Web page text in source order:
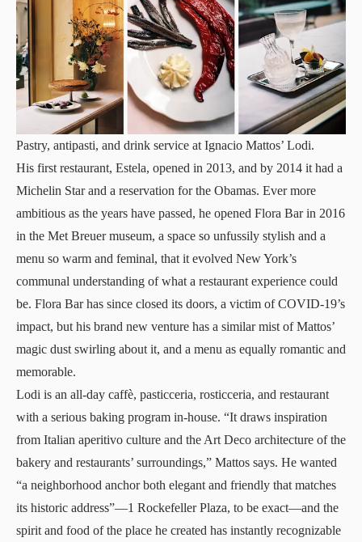
Pastry, antipasti, and drink service at Ignacio Mattos’ Lodi.
His first restaurant, Estela, opened in 2013, and by 2014 it had a
Michelin Star and a reservation for the Obamas. Ever more
ambitious as the years have passed, he opened Flora Bar in 2016
in the Met Breuer museum, a space so unfussily stylish and a
menu so warm and feminal, that it evolved New York’s
communal understanding of what a restaurant experience could
be. Flora Bar has since closed its doors, a victim of COVID-19’s
impact, but his brand new venture has a similar mist of Mattos’
magic dust swirling about it, and a menu as equally romantic and
memorable.
Lodi is an all-day caffè, pasticceria, rosticceria, and restaurant
with a serious baking program in-house. “It draws inspiration
from Italian aperitivo culture and the Art Deco architecture of the
bakery and restaurants’ surroundings,” Mattos says. He wanted
“a neighborhood anchor both elegant and friendly that matches
its historic address”—1 Rockefeller Plaza, to be exact—and the
spirit and food of the place he created has instantly recognizable